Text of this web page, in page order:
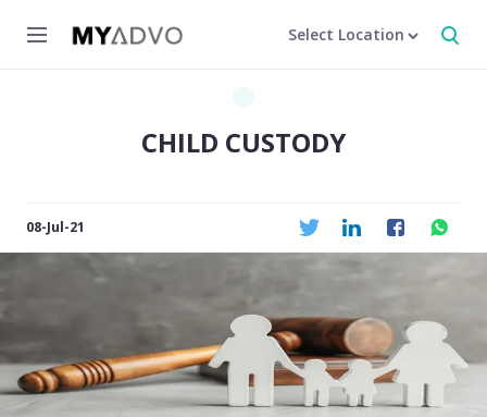
Select Location
CHILD CUSTODY
08-Jul-21